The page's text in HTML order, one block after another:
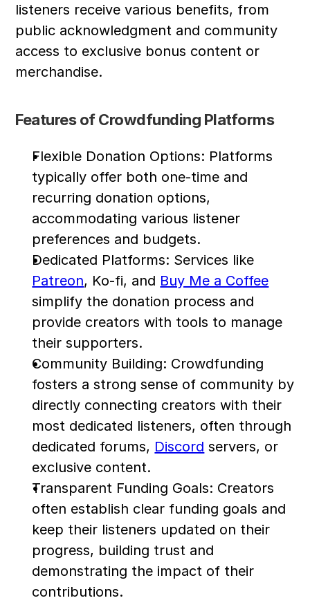
listeners receive various benefits, from
public acknowledgment and community
access to exclusive bonus content or
merchandise.
Features of Crowdfunding Platforms
Flexible Donation Options: Platforms
typically offer both one-time and
recurring donation options,
accommodating various listener
preferences and budgets.
Patreon, Ko-fi, and Buy Me a Coffee
simplify the donation process and
provide creators with tools to manage
their supporters.
Community Building: Crowdfunding
fosters a strong sense of community by
directly connecting creators with their
most dedicated listeners, often through
dedicated forums, Discord servers, or
exclusive content.
Transparent Funding Goals: Creators
often establish clear funding goals and
keep their listeners updated on their
progress, building trust and
demonstrating the impact of their
contributions.